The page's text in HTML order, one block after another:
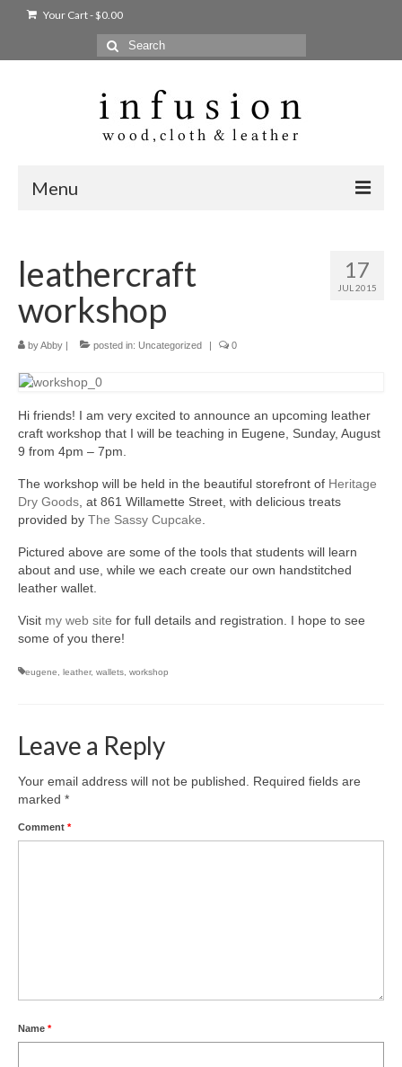
Your Cart-$0.00
Search
for:
Menu
Shop
Products
bags + wallets
home + body
accessories
gift ideas
sale
Cart
Checkout
Policies
Logout
w o o d
c l o t h
17
JUL 2015
leathercraft
workshop
byAbby | posted in: Uncategorized | 0
Hi friends! I am very excited to announce an upcoming leather
craft workshop that I will be teaching in Eugene, Sunday, August
9 from 4pm – 7pm.
The workshop will be held in the beautiful storefront of Heritage
Dry Goods , at 861 Willamette Street, with delicious treats
provided by The Sassy Cupcake
Pictured above are some of the tools that students will learn
about and use, while we each create our own handstitched
leather wallet.
Visit my web site for full details and registration. I hope to see
some of you there!
eugene leather, wallets workshop
Leave a Reply
Your email address will not be published.
Required fields are
marked *
Comment *
Name *